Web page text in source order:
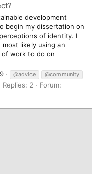
development
begin my dissertation on
of identity. I
likely using an
of work to do on
@advice
@community
Replies: 2
Forum: